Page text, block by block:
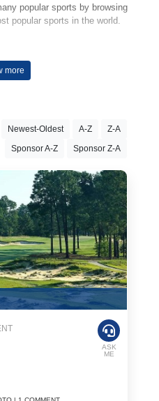
popular sports by browsing
popular sports in the world.
popular sport in the world,
million players in many
the most widely played
followed by India, Pakistan and
most popular sport in the
of eleven players with the help
sport is known as a more
if you are traveling to the
events and gain new
sure to check out
more
Newest-Oldest A-Z
Z-A
Sponsor A-Z
Sponsor Z-A
ASK
ME